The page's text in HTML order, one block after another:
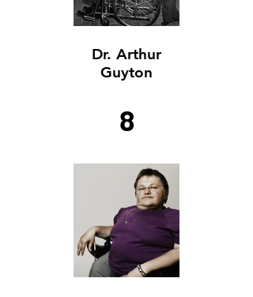
Dr. Arthur
Guyton
8